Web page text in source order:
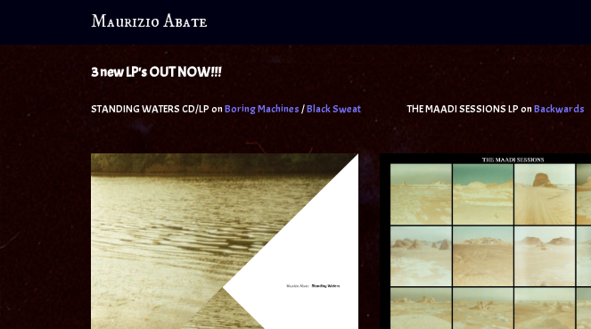
Maurizio Abate
3 new LP's OUT NOW!!!
STANDING WATERS CD/LP onBoring Machines/Black Sweat THE MAADI SESSIONS LP onBackwards